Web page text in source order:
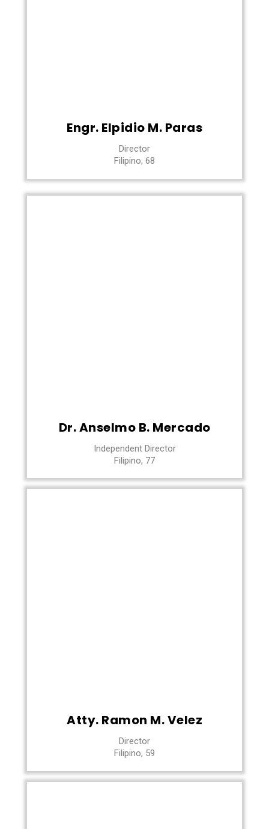
Engr. Elpidio M. Paras
Director
Filipino, 68
Dr. Anselmo B. Mercado
Independent Director
Filipino, 77
Atty. Ramon M. Velez
Director
Filipino, 59